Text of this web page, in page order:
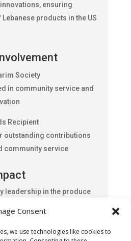
Consent
we use technologies like cookies to
ensuring
products in the US
Society
in community service and
Recipient
outstanding contributions
community service
leadership in the produce
dispatching exotic fruits
he ensures that Lebanese